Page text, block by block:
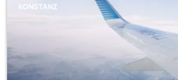
KONSTANZ